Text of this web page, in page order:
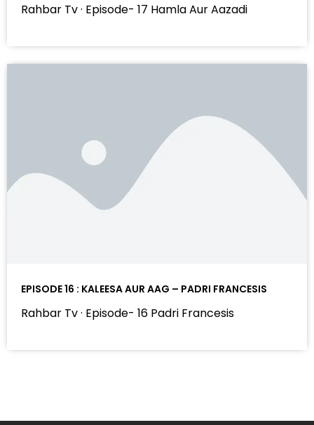
Rahbar Tv · Episode- 17 Hamla Aur Aazadi
EPISODE 16 : KALEESA AUR AAG – PADRI FRANCESIS
Rahbar Tv · Episode- 16 Padri Francesis